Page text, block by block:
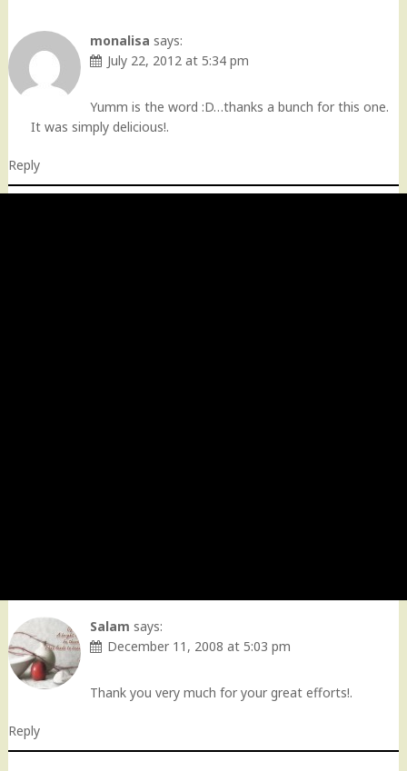
monalisa says:
July 22, 2012 at 5:34 pm
Yumm is the word :D…thanks a bunch for this one.
It was simply delicious!.
Reply
Salam says:
December 11, 2008 at 5:03 pm
Thank you very much for your great efforts!.
Reply